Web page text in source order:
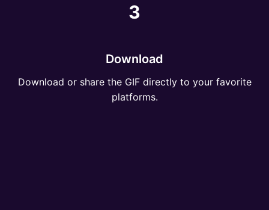
3
Download
Download or share the GIF directly to your favorite
platforms.